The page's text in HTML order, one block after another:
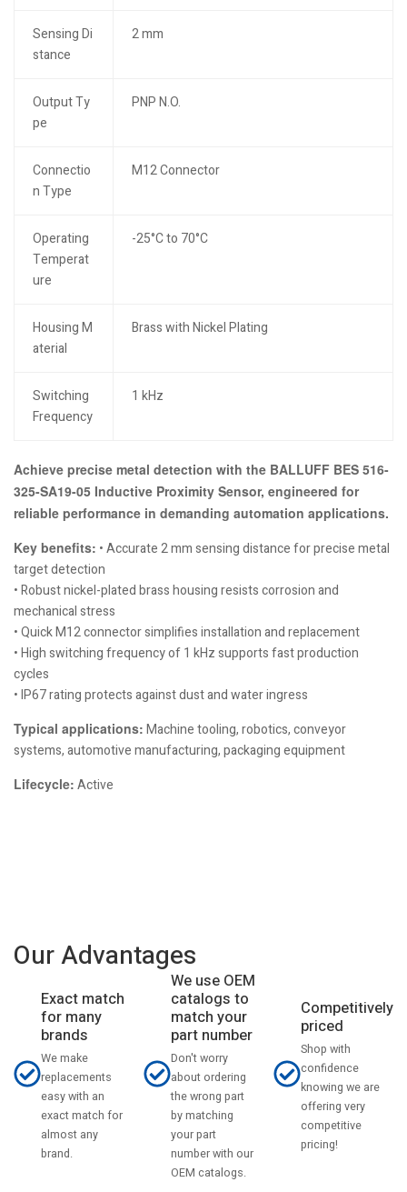
Sensing Di
stance
2 mm
Output Ty
pe
PNP N.O.
Connectio
n Type
M12 Connector
Operating
Temperat
ure
-25°C to 70°C
Housing M
aterial
Brass with Nickel Plating
Switching
Frequency
1 kHz
Achieve precise metal detection with the BALLUFF BES 516-
325-SA19-05 Inductive Proximity Sensor, engineered for
reliable performance in demanding automation applications.
Key benefits: • Accurate 2 mm sensing distance for precise metal
target detection
• Robust nickel-plated brass housing resists corrosion and
mechanical stress
• Quick M12 connector simplifies installation and replacement
• High switching frequency of 1 kHz supports fast production
cycles
• IP67 rating protects against dust and water ingress
Typical applications: Machine tooling, robotics, conveyor
systems, automotive manufacturing, packaging equipment
Lifecycle: Active
Our Advantages
Exact match
for many
brands
We make
replacements
easy with an
exact match for
almost any
brand.
We use OEM
catalogs to
match your
part number
Don't worry
about ordering
the wrong part
by matching
your part
number with our
OEM catalogs.
Competitively
priced
Shop with
confidence
knowing we are
offering very
competitive
pricing!